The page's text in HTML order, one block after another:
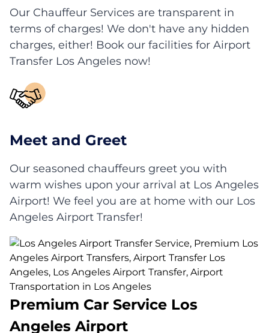
Our Chauffeur Services are transparent in
terms of charges! We don't have any hidden
charges, either! Book our facilities for Airport
Transfer Los Angeles now!
Meet and Greet
Our seasoned chauffeurs greet you with
warm wishes upon your arrival at Los Angeles
Airport! We feel you are at home with our Los
Angeles Airport Transfer!
Premium Car Service Los
Angeles Airport